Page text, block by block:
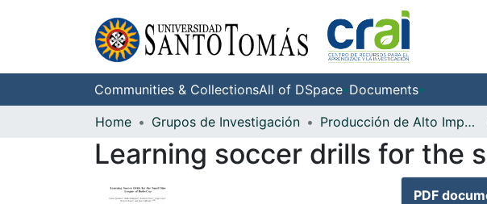
Communities & CollectionsAll of DSpace Documents
Home
Grupos de Investigación Producción de Alto Impacto
Learning soccer drills for the
PDF